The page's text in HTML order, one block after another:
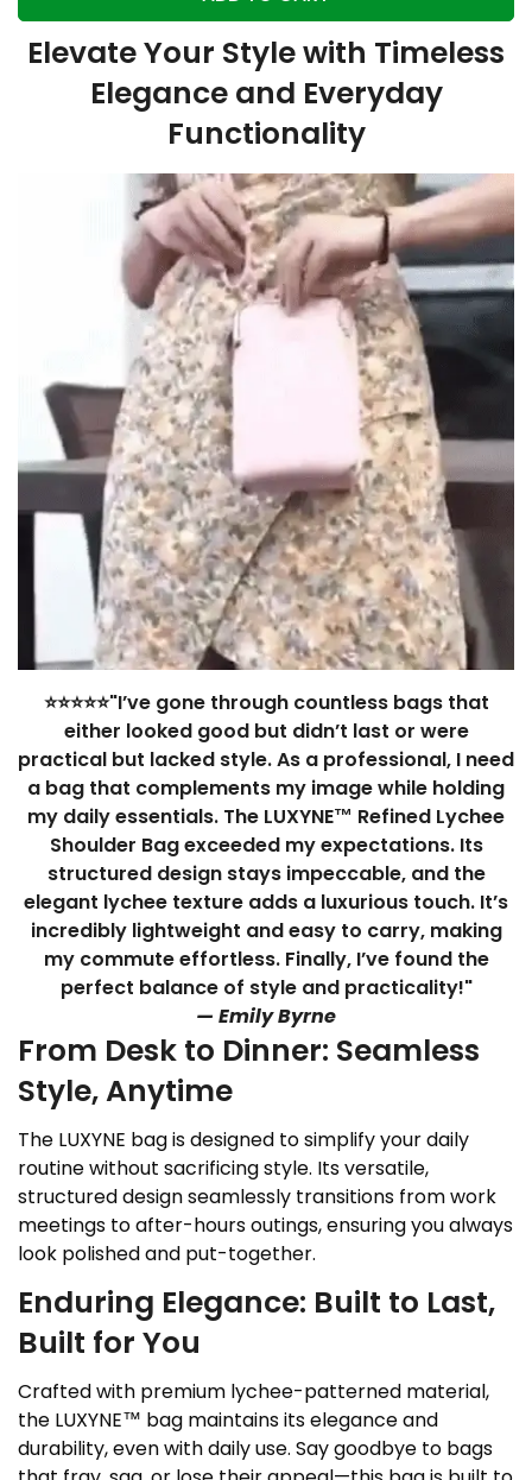
Elevate Your Style with Timeless
Elegance and Everyday
Functionality
⭐⭐⭐⭐⭐"I’ve gone through countless bags that
either looked good but didn’t last or were
practical but lacked style. As a professional, I need
a bag that complements my image while holding
my daily essentials. The LUXYNE™ Refined Lychee
Shoulder Bag exceeded my expectations. Its
structured design stays impeccable, and the
elegant lychee texture adds a luxurious touch. It’s
incredibly lightweight and easy to carry, making
my commute effortless. Finally, I’ve found the
perfect balance of style and practicality!"
— Emily Byrne
From Desk to Dinner: Seamless
Style, Anytime
The LUXYNE bag is designed to simplify your daily
routine without sacrificing style. Its versatile,
structured design seamlessly transitions from work
meetings to after-hours outings, ensuring you always
look polished and put-together.
Enduring Elegance: Built to Last,
Built for You
Crafted with premium lychee-patterned material,
the LUXYNE™ bag maintains its elegance and
durability, even with daily use. Say goodbye to bags